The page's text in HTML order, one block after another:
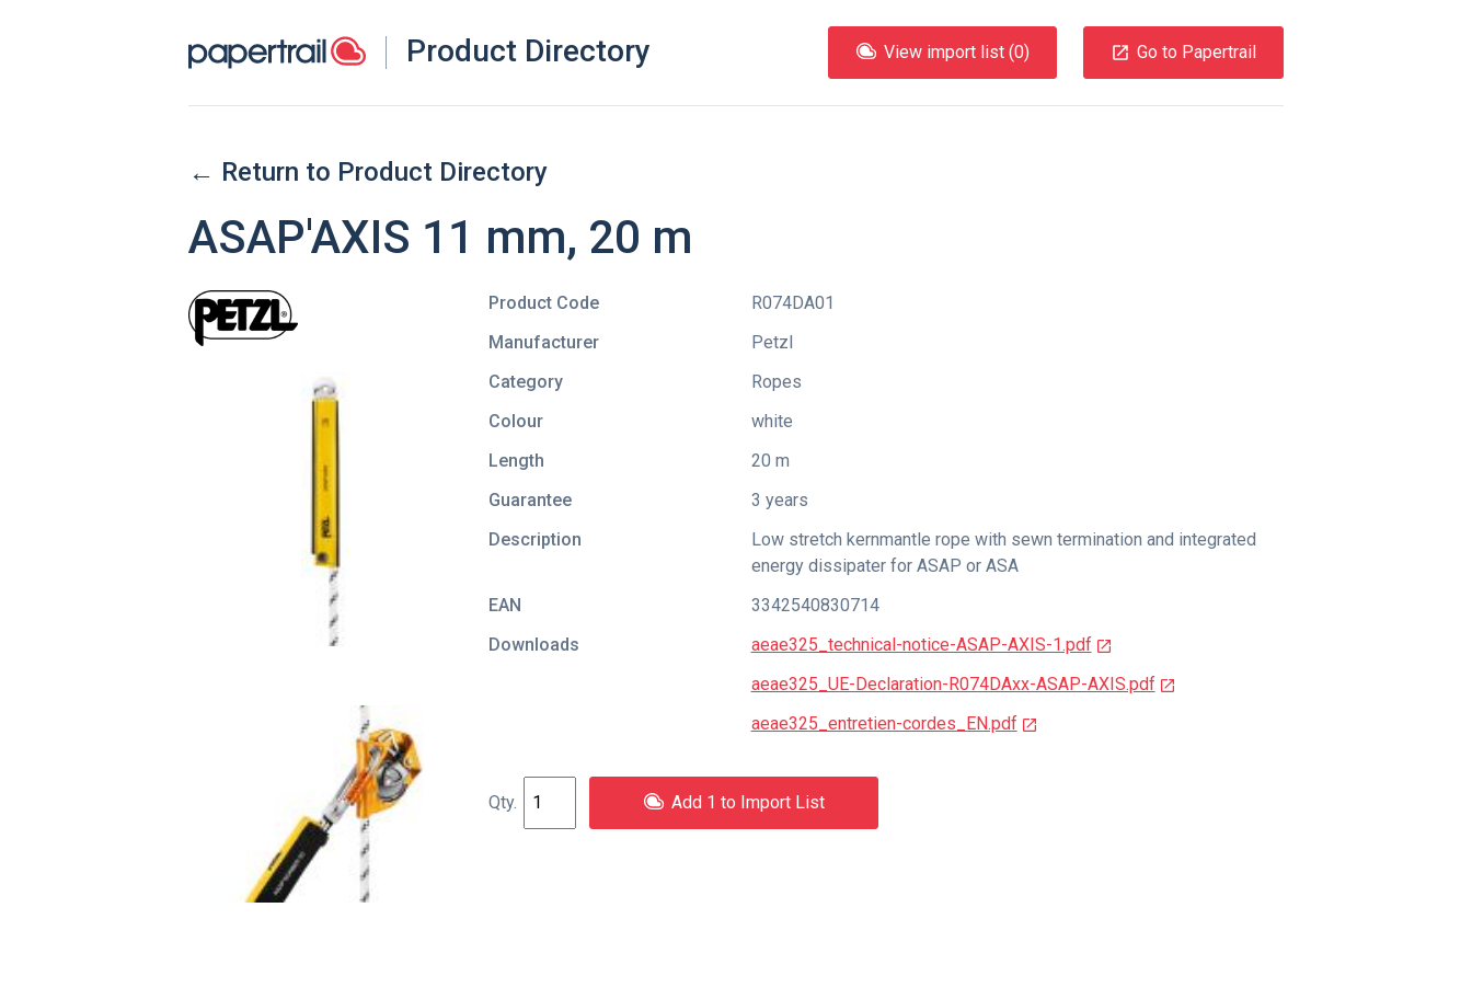
Product Directory View import list (0) Go to Papertrail
← Return to Product Directory
ASAP'AXIS 11 mm, 20 m
Product Code
R074DA01
Manufacturer
Petzl
Category
Ropes
Colour
white
Length
20 m
Guarantee
3 years
Description
Low stretch kernmantle rope with sewn termination and integrated
energy dissipater for ASAP or ASA
EAN
3342540830714
Downloads
aeae325_technical-notice-ASAP-AXIS-1.pdf
aeae325_UE-Declaration-R074DAxx-ASAP-AXIS.pdf
aeae325_entretien-cordes_EN.pdf
Add 1 to Import List